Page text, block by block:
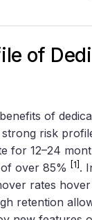
of
of
risk
for 12–24
of over 85% [1] .
rates hover
retention